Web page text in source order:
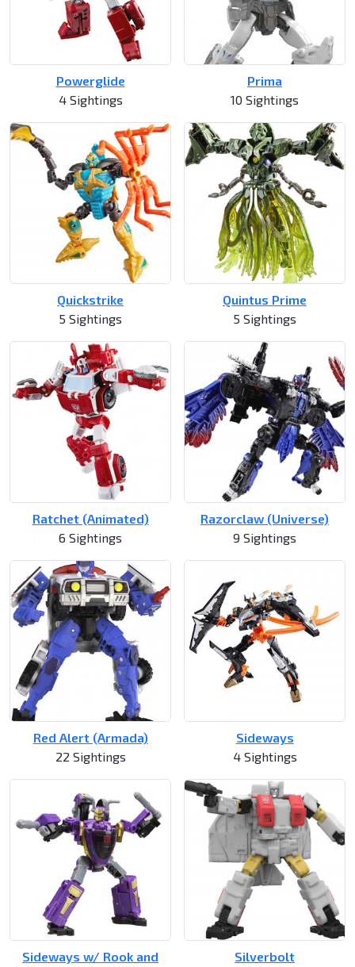
Powerglide
4 Sightings
Prima
10 Sightings
Quickstrike
5 Sightings
Quintus Prime
5 Sightings
Ratchet (Animated)
6 Sightings
Razorclaw (Universe)
9 Sightings
Red Alert (Armada)
22 Sightings
Sideways
4 Sightings
Sideways w/ Rook and
Silverbolt